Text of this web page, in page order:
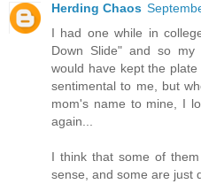
Herding Chaos
I had one while in
Down Slide" and so my
would have kept the
sentimental to me, but
mom's name to mine, I
again...
I think that some of
sense, and some are just